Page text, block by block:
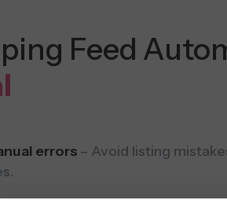
Feed
errors – Avoid listing